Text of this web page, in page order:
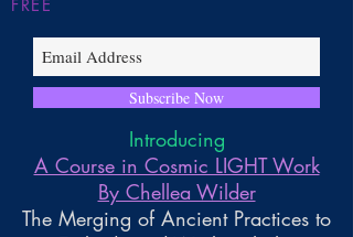
FREE
Subscribe Now
Introducing
A Course in Cosmic LIGHT Work
By Chellea Wilder
The Merging of Ancient Practices to